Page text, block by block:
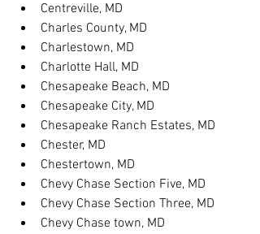
Centreville, MD
Charles County, MD
Charlestown, MD
Charlotte Hall, MD
Chesapeake Beach, MD
Chesapeake City, MD
Chesapeake Ranch Estates, MD
Chester, MD
Chestertown, MD
Chevy Chase Section Five, MD
Chevy Chase Section Three, MD
Chevy Chase town, MD